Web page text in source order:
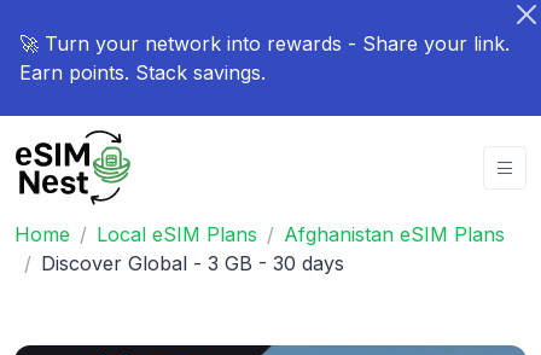
🚀 Turn your network into rewards - Share your link.
Earn points. Stack savings.
Home Local eSIM Plans
Afghanistan eSIM Plans
Discover Global - 3 GB - 30 days